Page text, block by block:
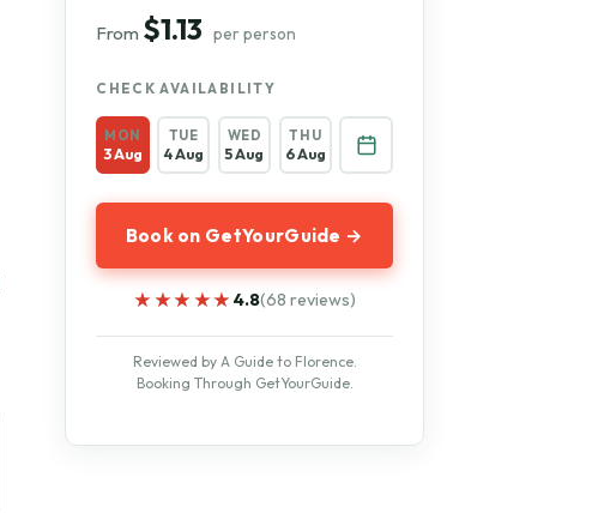
From $1.13 per person
CHECK AVAILABILITY
MON
3 Aug
TUE
4 Aug
WED
5 Aug
THU
6 Aug
Book on GetYourGuide →
★★★★★
★★★★★ 4.8(68 reviews)
Reviewed by A Guide to Florence.
Booking Through GetYourGuide.